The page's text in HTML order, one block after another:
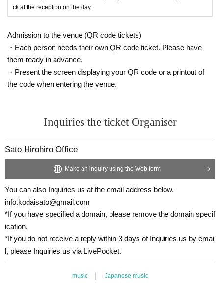
ck at the reception on the day.
Admission to the venue (QR code tickets)
・Each person needs their own QR code ticket. Please have
them ready in advance.
・Present the screen displaying your QR code or a printout of
the code when entering the venue.
Inquiries the ticket Organiser
Sato Hirohiro Office
Make an inquiry using the Web form
You can also Inquiries us at the email address below.
info.kodaisato@gmail.com
*If you have specified a domain, please remove the domain specif
ication.
*If you do not receive a reply within 3 days of Inquiries us by emai
l, please Inquiries us via LivePocket.
music Japanese music